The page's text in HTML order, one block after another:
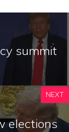
summit
NEXT
elections